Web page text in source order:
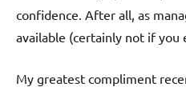
confidence. After all, as
available (certainly not if you
My greatest compliment